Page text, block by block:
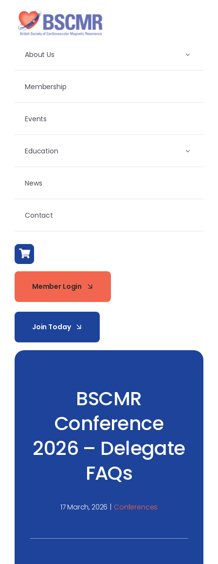
content
About Us
Membership
Events
Education
News
Contact
Member Login
Join Today
BSCMR
Conference
2026 – Delegate
FAQs
17 March, 2026 | Conferences